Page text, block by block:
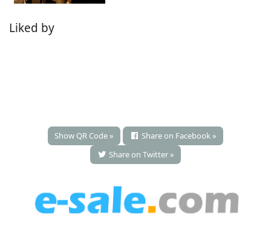
Liked by
Show QR Code »
Share on Facebook »
Share on Twitter »